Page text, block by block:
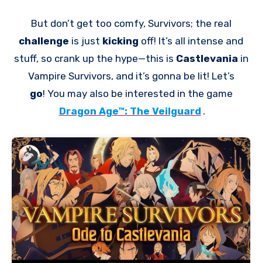
But don’t get too comfy, Survivors; the real
challenge is just kicking off! It’s all intense and
stuff, so crank up the hype—this is Castlevania in
Vampire Survivors, and it’s gonna be lit! Let’s
go! You may also be interested in the game
Dragon Age™: The Veilguard .